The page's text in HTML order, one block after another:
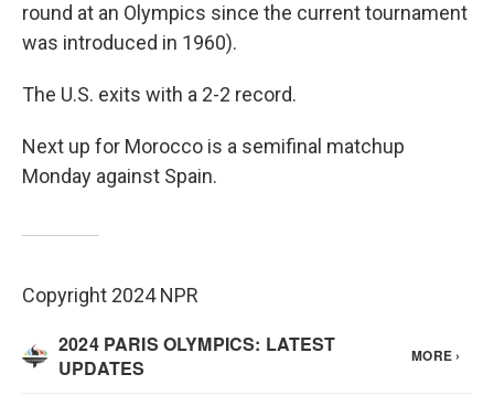
round at an Olympics since the current tournament
was introduced in 1960).
The U.S. exits with a 2-2 record.
Next up for Morocco is a semifinal matchup
Monday against Spain.
Copyright 2024 NPR